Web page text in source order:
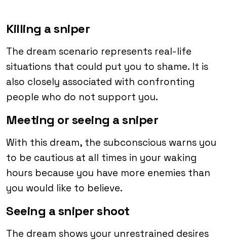
Killing a sniper
The dream scenario represents real-life
situations that could put you to shame. It is
also closely associated with confronting
people who do not support you.
Meeting or seeing a sniper
With this dream, the subconscious warns you
to be cautious at all times in your waking
hours because you have more enemies than
you would like to believe.
Seeing a sniper shoot
The dream shows your unrestrained desires